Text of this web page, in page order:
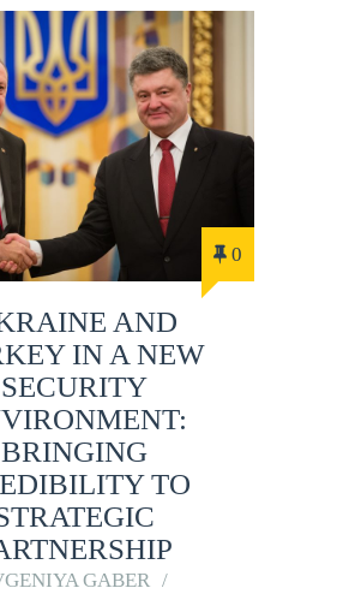
0
AND
IN A NEW
SECURITY
BRINGING
TO
GABER